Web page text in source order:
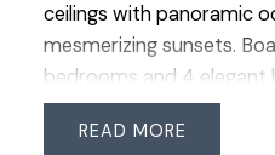
ceilings with panoramic
mesmerizing sunsets.
bedrooms and 4
an entertainer's dream
shelter and a charming
READ